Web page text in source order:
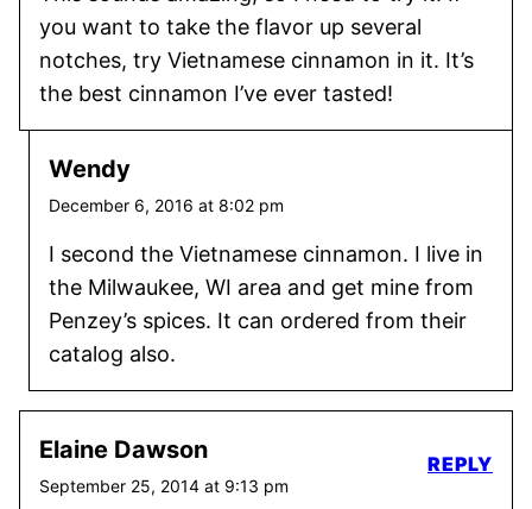
you want to take the flavor up several
notches, try Vietnamese cinnamon in it. It’s
the best cinnamon I’ve ever tasted!
Wendy
December 6, 2016 at 8:02 pm
I second the Vietnamese cinnamon. I live in
the Milwaukee, WI area and get mine from
Penzey’s spices. It can ordered from their
catalog also.
Elaine Dawson
September 25, 2014 at 9:13 pm
REPLY